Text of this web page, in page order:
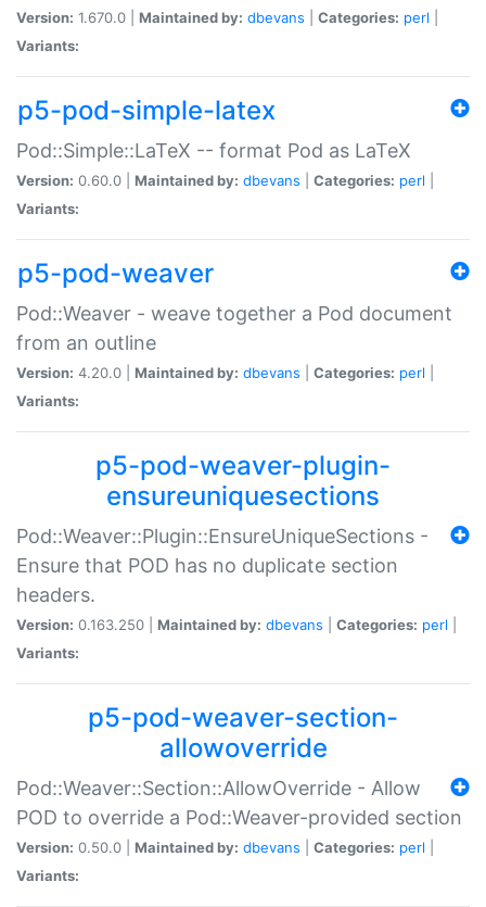
Version: 1.670.0 | Maintained by: dbevans Categories: perl
Variants:
p5-pod-simple-latex
Pod::Simple::LaTeX -- format Pod as LaTeX
Version: 0.60.0 | Maintained by: dbevans Categories: perl
Variants:
p5-pod-weaver
Pod::Weaver - weave together a Pod document
from an outline
Version: 4.20.0 | Maintained by: dbevans Categories: perl
Variants:
p5-pod-weaver-plugin-
ensureuniquesections
Pod::Weaver::Plugin::EnsureUniqueSections -
Ensure that POD has no duplicate section
headers.
Version: 0.163.250 | Maintained by: dbevans Categories: perl
Variants:
p5-pod-weaver-section-
allowoverride
Pod::Weaver::Section::AllowOverride - Allow
POD to override a Pod::Weaver-provided section
Version: 0.50.0 | Maintained by: dbevans Categories: perl
Variants: